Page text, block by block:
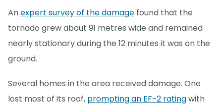
Anexpert survey of the damage found that the
tornado grew about 91 metres wide and remained
nearly stationary during the 12 minutes it was on the
ground.
Several homes in the area received damage. One
lost most of its roof, prompting an EF-2 ratingwith